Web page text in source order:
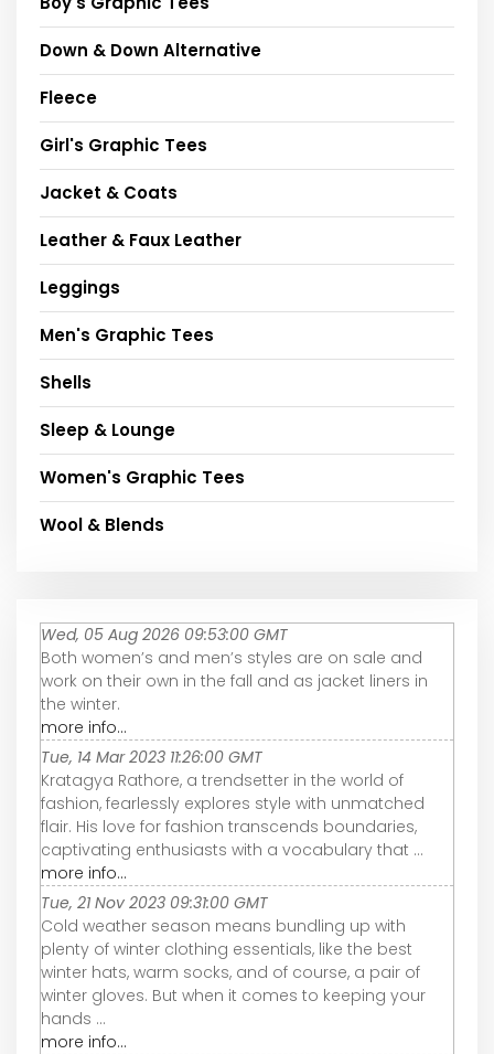
Down & Down Alternative
Fleece
Girl's Graphic Tees
Jacket & Coats
Leather & Faux Leather
Leggings
Men's Graphic Tees
Shells
Sleep & Lounge
Women's Graphic Tees
Wool & Blends
Wed, 05 Aug 2026 09:53:00 GMT
Both women’s and men’s styles are on sale and
work on their own in the fall and as jacket liners in
the winter.
more info...
Tue, 14 Mar 2023 11:26:00 GMT
Kratagya Rathore, a trendsetter in the world of
fashion, fearlessly explores style with unmatched
flair. His love for fashion transcends boundaries,
captivating enthusiasts with a vocabulary that ...
more info...
Tue, 21 Nov 2023 09:31:00 GMT
Cold weather season means bundling up with
plenty of winter clothing essentials, like the best
winter hats, warm socks, and of course, a pair of
winter gloves. But when it comes to keeping your
hands ...
more info...